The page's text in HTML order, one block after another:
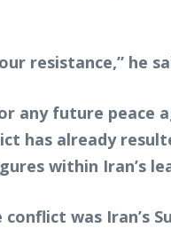
resistance,” he
any future
has already
within Iran’s
was Iran’s